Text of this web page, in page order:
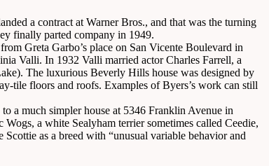
a contract at Warner Bros., and that was the turning
finally parted company in 1949.
Greta Garbo’s place on San Vicente Boulevard in
Valli. In 1932 Valli married actor Charles Farrell, a
The luxurious Beverly Hills house was designed by
tile floors and roofs. Examples of Byers’s work can still
a much simpler house at 5346 Franklin Avenue in
a white Sealyham terrier sometimes called Ceedie,
as a breed with “unusual variable behavior and